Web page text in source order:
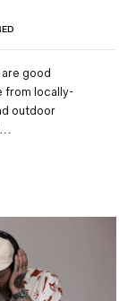
good
from locally-
outdoor